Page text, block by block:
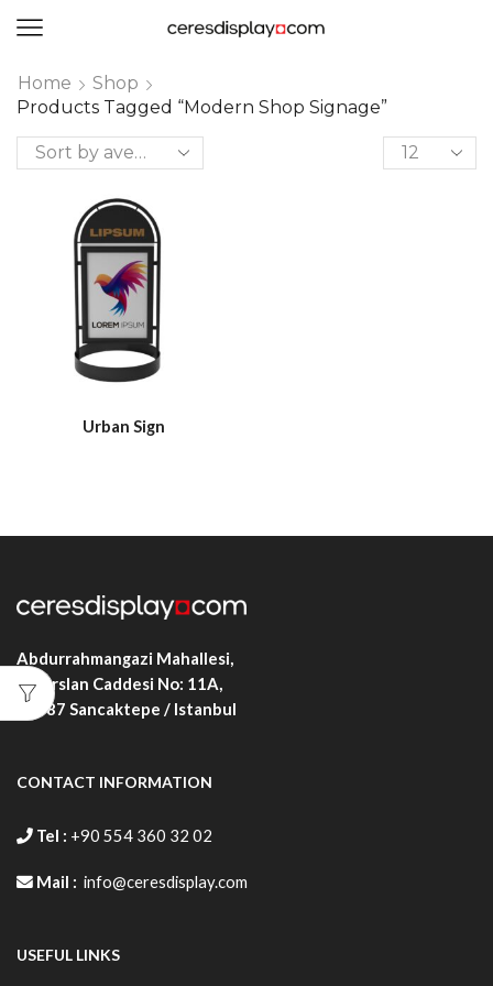
Home
Shop
Products Tagged “modern Shop Signage”
Urban Sign
Abdurrahmangazi Mahallesi,
Alparslan Caddesi No: 11A,
34887 Sancaktepe / Istanbul
CONTACT INFORMATION
Tel : +90 554 360 32 02
Mail : info@ceresdisplay.com
USEFUL LINKS